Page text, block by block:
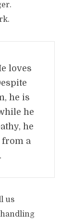
loves
he is
he
he
a
us